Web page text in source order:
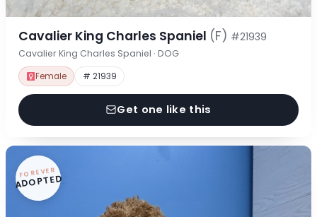
Cavalier King Charles Spaniel (F) #21939
Cavalier King Charles Spaniel · DOG
Female # 21939
Get one like this
FOREVER
ADOPTED